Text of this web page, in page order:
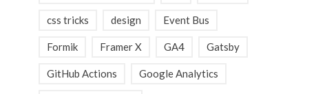
css tricks design Event Bus
Formik Framer X GA4 Gatsby
GitHub Actions Google Analytics